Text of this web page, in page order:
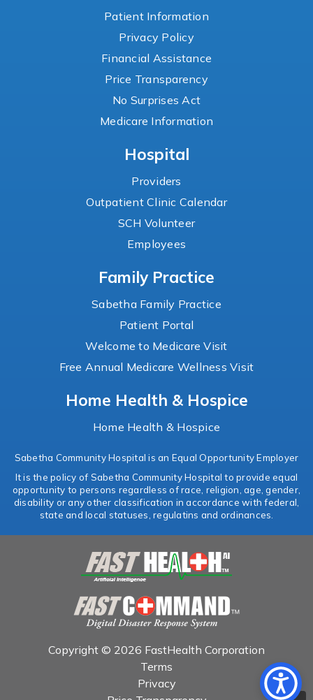
Patient Information
Privacy Policy
Financial Assistance
Price Transparency
No Surprises Act
Medicare Information
Hospital
Providers
Outpatient Clinic Calendar
SCH Volunteer
Employees
Family Practice
Sabetha Family Practice
Patient Portal
Welcome to Medicare Visit
Free Annual Medicare Wellness Visit
Home Health & Hospice
Home Health & Hospice
Sabetha Community Hospital is an Equal Opportunity Employer
It is the policy of Sabetha Community Hospital to provide equal
opportunity to persons regardless of race, religion, age, gender,
disability or any other classification in accordance with federal,
state and local statuses, regulatins and ordinances.
Copyright © 2026 FastHealth Corporation
Terms
Privacy